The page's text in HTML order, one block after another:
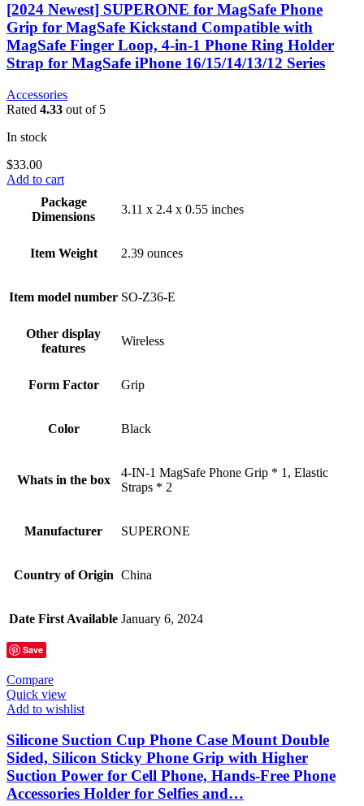
[2024 Newest] SUPERONE for MagSafe Phone
Grip for MagSafe Kickstand Compatible with
MagSafe Finger Loop, 4-in-1 Phone Ring Holder
Strap for MagSafe iPhone 16/15/14/13/12 Series
Accessories
Rated 4.33 out of 5
In stock
$33.00
Add to cart
Package
Dimensions
3.11 x 2.4 x 0.55 inches
Item Weight 2.39 ounces
Item model number SO-Z36-E
Other display
features
Wireless
Form Factor Grip
Color Black
Whats in the box
4-IN-1 MagSafe Phone Grip * 1, Elastic
Straps * 2
Manufacturer SUPERONE
Country of Origin China
Date First Available January 6, 2024
Save
Compare
Quick view
Add to wishlist
Silicone Suction Cup Phone Case Mount Double
Sided, Silicon Sticky Phone Grip with Higher
Suction Power for Cell Phone, Hands-Free Phone
Accessories Holder for Selfies and…